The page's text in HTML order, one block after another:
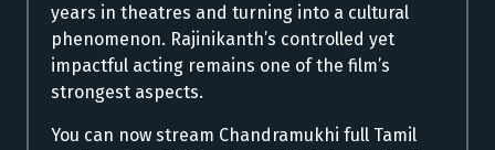
years in theatres and turning into a cultural
phenomenon. Rajinikanth’s controlled yet
impactful acting remains one of the film’s
strongest aspects.
You can now stream Chandramukhi full Tamil